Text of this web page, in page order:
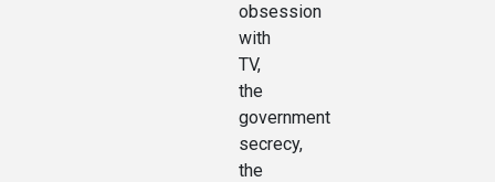
obsession
with
TV,
the
government
secrecy,
the